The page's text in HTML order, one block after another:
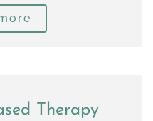
Therapy